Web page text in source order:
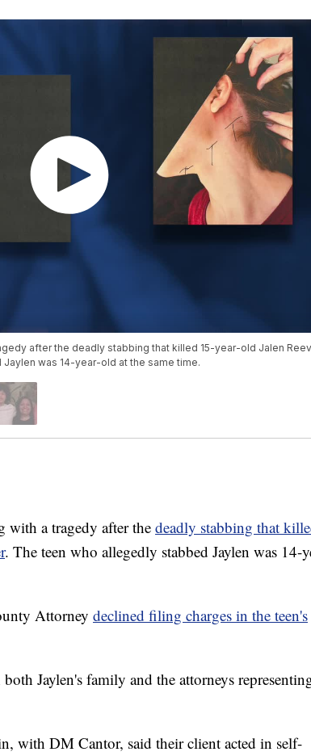
after the deadly stabbing that killed 15-year-old Jalen
was 14-year-old at the same time.
with a tragedy after the deadly stabbing that
. The teen who allegedly stabbed Jaylen was 14-
Attorney declined filing charges in the teen's
Jaylen's family and the attorneys
with DM Cantor, said their client acted in self-